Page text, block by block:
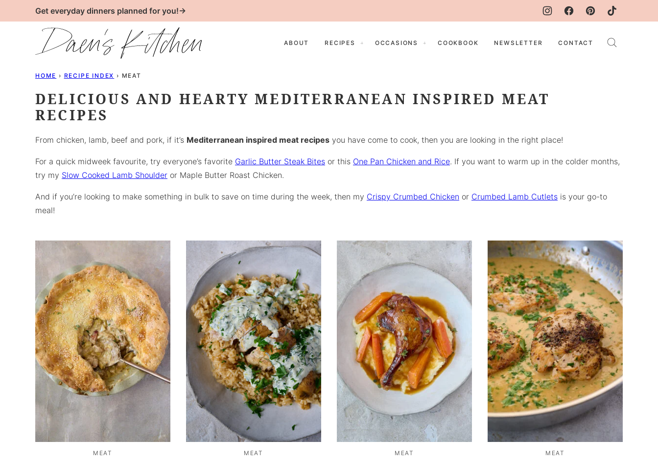
to
Get everyday dinners planned for you!→
ABOUT RECIPES OCCASIONS COOKBOOK NEWSLETTER CONTACT
HOME › RECIPE INDEX › MEAT
DELICIOUS AND HEARTY MEDITERRANEAN INSPIRED MEAT
RECIPES
From chicken, lamb, beef and pork, if it’s Mediterranean inspired meat recipes you have come to cook, then you are looking in the right place!
For a quick midweek favourite, try everyone’s favorite Garlic Butter Steak Bites or this One Pan Chicken and Rice. If you want to warm up in the colder months,
try my Slow Cooked Lamb Shoulder or Maple Butter Roast Chicken.
And if you’re looking to make something in bulk to save on time during the week, then my Crispy Crumbed Chicken or Crumbed Lamb Cutlets is your go-to
meal!
MEAT MEAT MEAT MEAT